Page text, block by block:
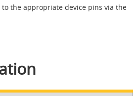
the appropriate device pins via the